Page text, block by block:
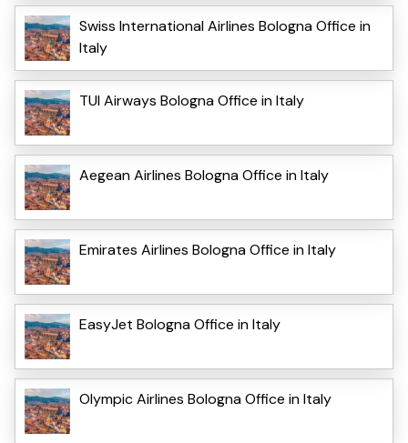
Swiss International Airlines Bologna Office in
Italy
TUI Airways Bologna Office in Italy
Aegean Airlines Bologna Office in Italy
Emirates Airlines Bologna Office in Italy
EasyJet Bologna Office in Italy
Olympic Airlines Bologna Office in Italy